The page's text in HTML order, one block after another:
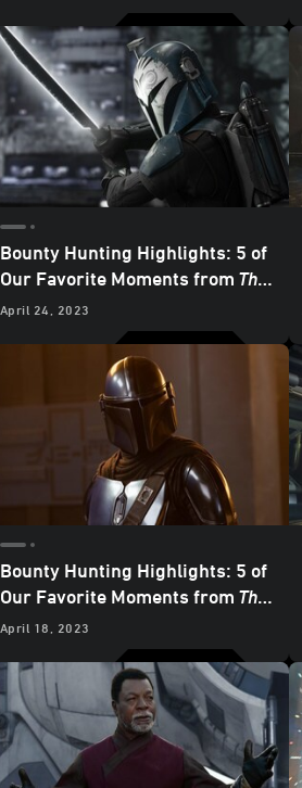
Bounty Hunting Highlights: 5 of
Our Favorite Moments from The
Mandalorian
April 24, 2023
Bounty Hunting Highlights: 5 of
Our Favorite Moments from The
Mandalorian
April 18, 2023